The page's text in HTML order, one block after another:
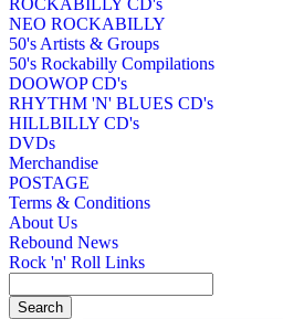
NEO ROCKABILLY
50's Artists & Groups
50's Rockabilly Compilations
DOOWOP CD's
RHYTHM 'N' BLUES CD's
HILLBILLY CD's
DVDs
Merchandise
POSTAGE
Terms & Conditions
About Us
Rebound News
Rock 'n' Roll Links